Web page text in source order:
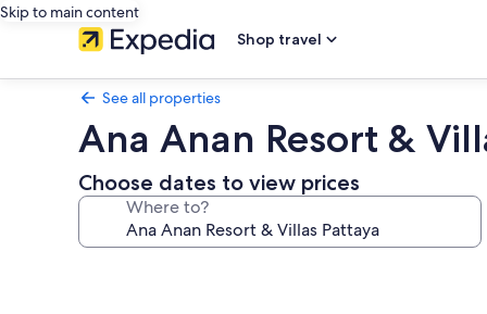
Skip to main content
Shop travel
See all properties
Ana Anan Resort &
Choose dates to view prices
Where to?